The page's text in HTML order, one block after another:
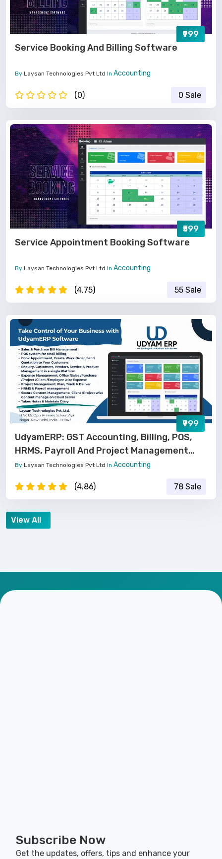
Service Booking And Billing Software
By Laysan Technologies Pvt Ltd In Accounting
(0)
₹999
0 Sale
Service Appointment Booking Software
By Laysan Technologies Pvt Ltd In Accounting
(4.75)
₹599
55 Sale
UdyamERP: GST Accounting, Billing, POS,
HRMS, Payroll And Project Management
Software
By Laysan Technologies Pvt Ltd In Accounting
(4.86)
₹999
78 Sale
View All
Subscribe Now
Get the updates, offers, tips and enhance your